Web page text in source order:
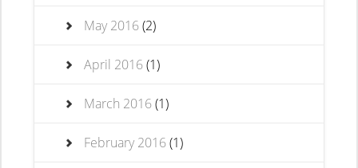
May 2016(2)
April 2016(1)
March 2016(1)
February 2016(1)